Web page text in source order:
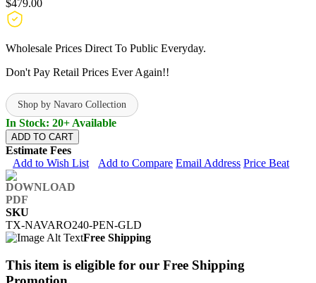
$479.00
Wholesale Prices Direct To Public Everyday.
Don't Pay Retail Prices Ever Again!!
Shop by Navaro Collection
In Stock: 20+ Available
ADD TO CART
Estimate Fees
Add to Wish List
Add to Compare Email Address Price Beat
SKU
TX-NAVARO240-PEN-GLD
Free Shipping
This item is eligible for our Free Shipping